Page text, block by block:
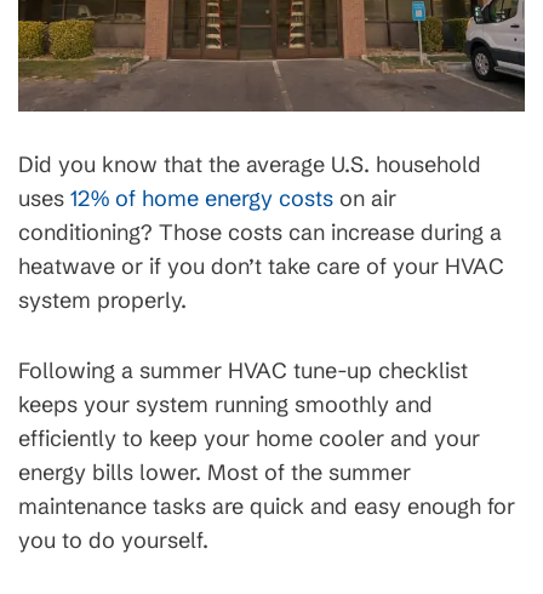
Did you know that the average U.S. household
uses 12% of home energy costs on air
conditioning? Those costs can increase during a
heatwave or if you don’t take care of your HVAC
system properly.
Following a summer HVAC tune-up checklist
keeps your system running smoothly and
efficiently to keep your home cooler and your
energy bills lower. Most of the summer
maintenance tasks are quick and easy enough for
you to do yourself.